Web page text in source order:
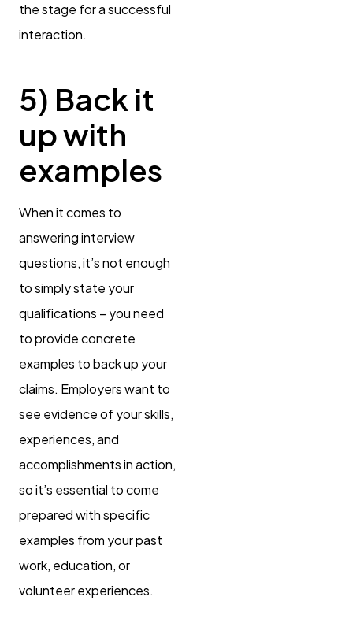
the stage for a successful
interaction.
5) Back it
up with
examples
When it comes to
answering interview
questions, it’s not enough
to simply state your
qualifications – you need
to provide concrete
examples to back up your
claims. Employers want to
see evidence of your skills,
experiences, and
accomplishments in action,
so it’s essential to come
prepared with specific
examples from your past
work, education, or
volunteer experiences.